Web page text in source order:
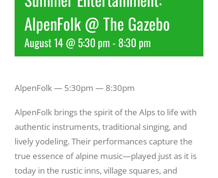
Recreate
More
About Us
AlpenFolk @ The Gazebo
August 14 @ 5:30 pm- 8:30 pm
AlpenFolk — 5:30pm — 8:30pm
AlpenFolk brings the spirit of the Alps to life with
authentic instruments, traditional singing, and
lively yodeling. Their performances capture the
true essence of alpine music—played just as it is
today in the rustic inns, village squares, and